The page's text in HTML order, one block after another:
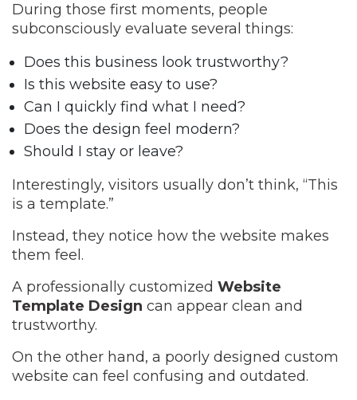
During those first moments, people
subconsciously evaluate several things:
Does this business look trustworthy?
Is this website easy to use?
Can I quickly find what I need?
Does the design feel modern?
Should I stay or leave?
Interestingly, visitors usually don’t think, “This
is a template.”
Instead, they notice how the website makes
them feel.
A professionally customized Website
Template Design can appear clean and
trustworthy.
On the other hand, a poorly designed custom
website can feel confusing and outdated.